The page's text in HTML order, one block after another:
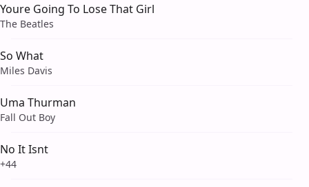
Youre Going To Lose That Girl
The Beatles
So What
Miles Davis
Uma Thurman
Fall Out Boy
No It Isnt
+44